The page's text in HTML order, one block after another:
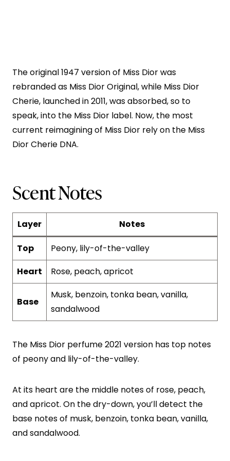
The original 1947 version of Miss Dior was
rebranded as Miss Dior Original, while Miss Dior
Cherie, launched in 2011, was absorbed, so to
speak, into the Miss Dior label. Now, the most
current reimagining of Miss Dior rely on the Miss
Dior Cherie DNA.
Scent Notes
Layer Notes
Top
Peony, lily-of-the-valley
Heart
Rose, peach, apricot
Base
Musk, benzoin, tonka bean, vanilla,
sandalwood
The Miss Dior perfume 2021 version has top notes
of peony and lily-of-the-valley.
At its heart are the middle notes of rose, peach,
and apricot. On the dry-down, you’ll detect the
base notes of musk, benzoin, tonka bean, vanilla,
and sandalwood.